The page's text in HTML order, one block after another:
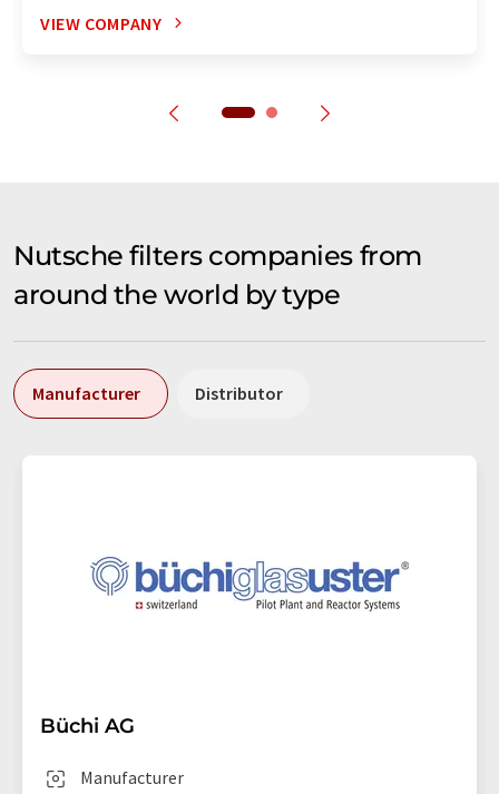
VIEW COMPANY
Nutsche filters companies from
around the world by type
Manufacturer Distributor
Büchi AG
Manufacturer